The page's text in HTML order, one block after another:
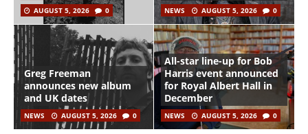
AUGUST 5, 2026
0 NEWS AUGUST 5, 2026 0
Greg Freeman
announces new album
and UK dates
NEWS AUGUST 5, 2026 0
All-star line-up for Bob
Harris event announced
for Royal Albert Hall in
December
NEWS AUGUST 5, 2026 0